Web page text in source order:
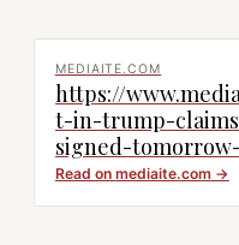
MEDIAITE.COM
https://
t-in-trump-
signed-
raging-at-
Read on mediaite.com→